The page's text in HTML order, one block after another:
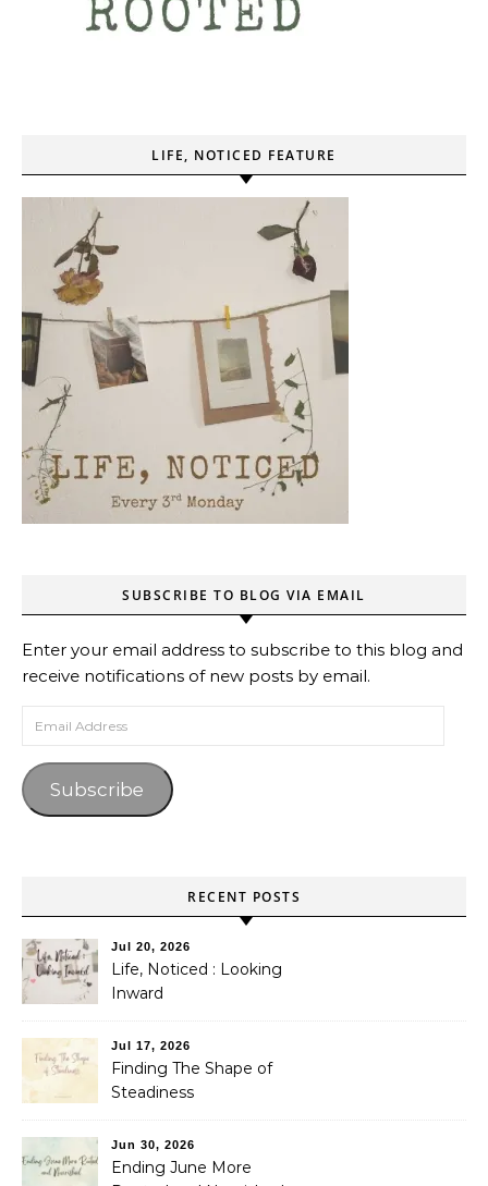
LIFE, NOTICED FEATURE
SUBSCRIBE TO BLOG VIA EMAIL
Enter your email address to subscribe to this blog and
receive notifications of new posts by email.
Email Address
Subscribe
RECENT POSTS
Jul 20, 2026
Life, Noticed : Looking
Inward
Jul 17, 2026
Finding The Shape of
Steadiness
Jun 30, 2026
Ending June More